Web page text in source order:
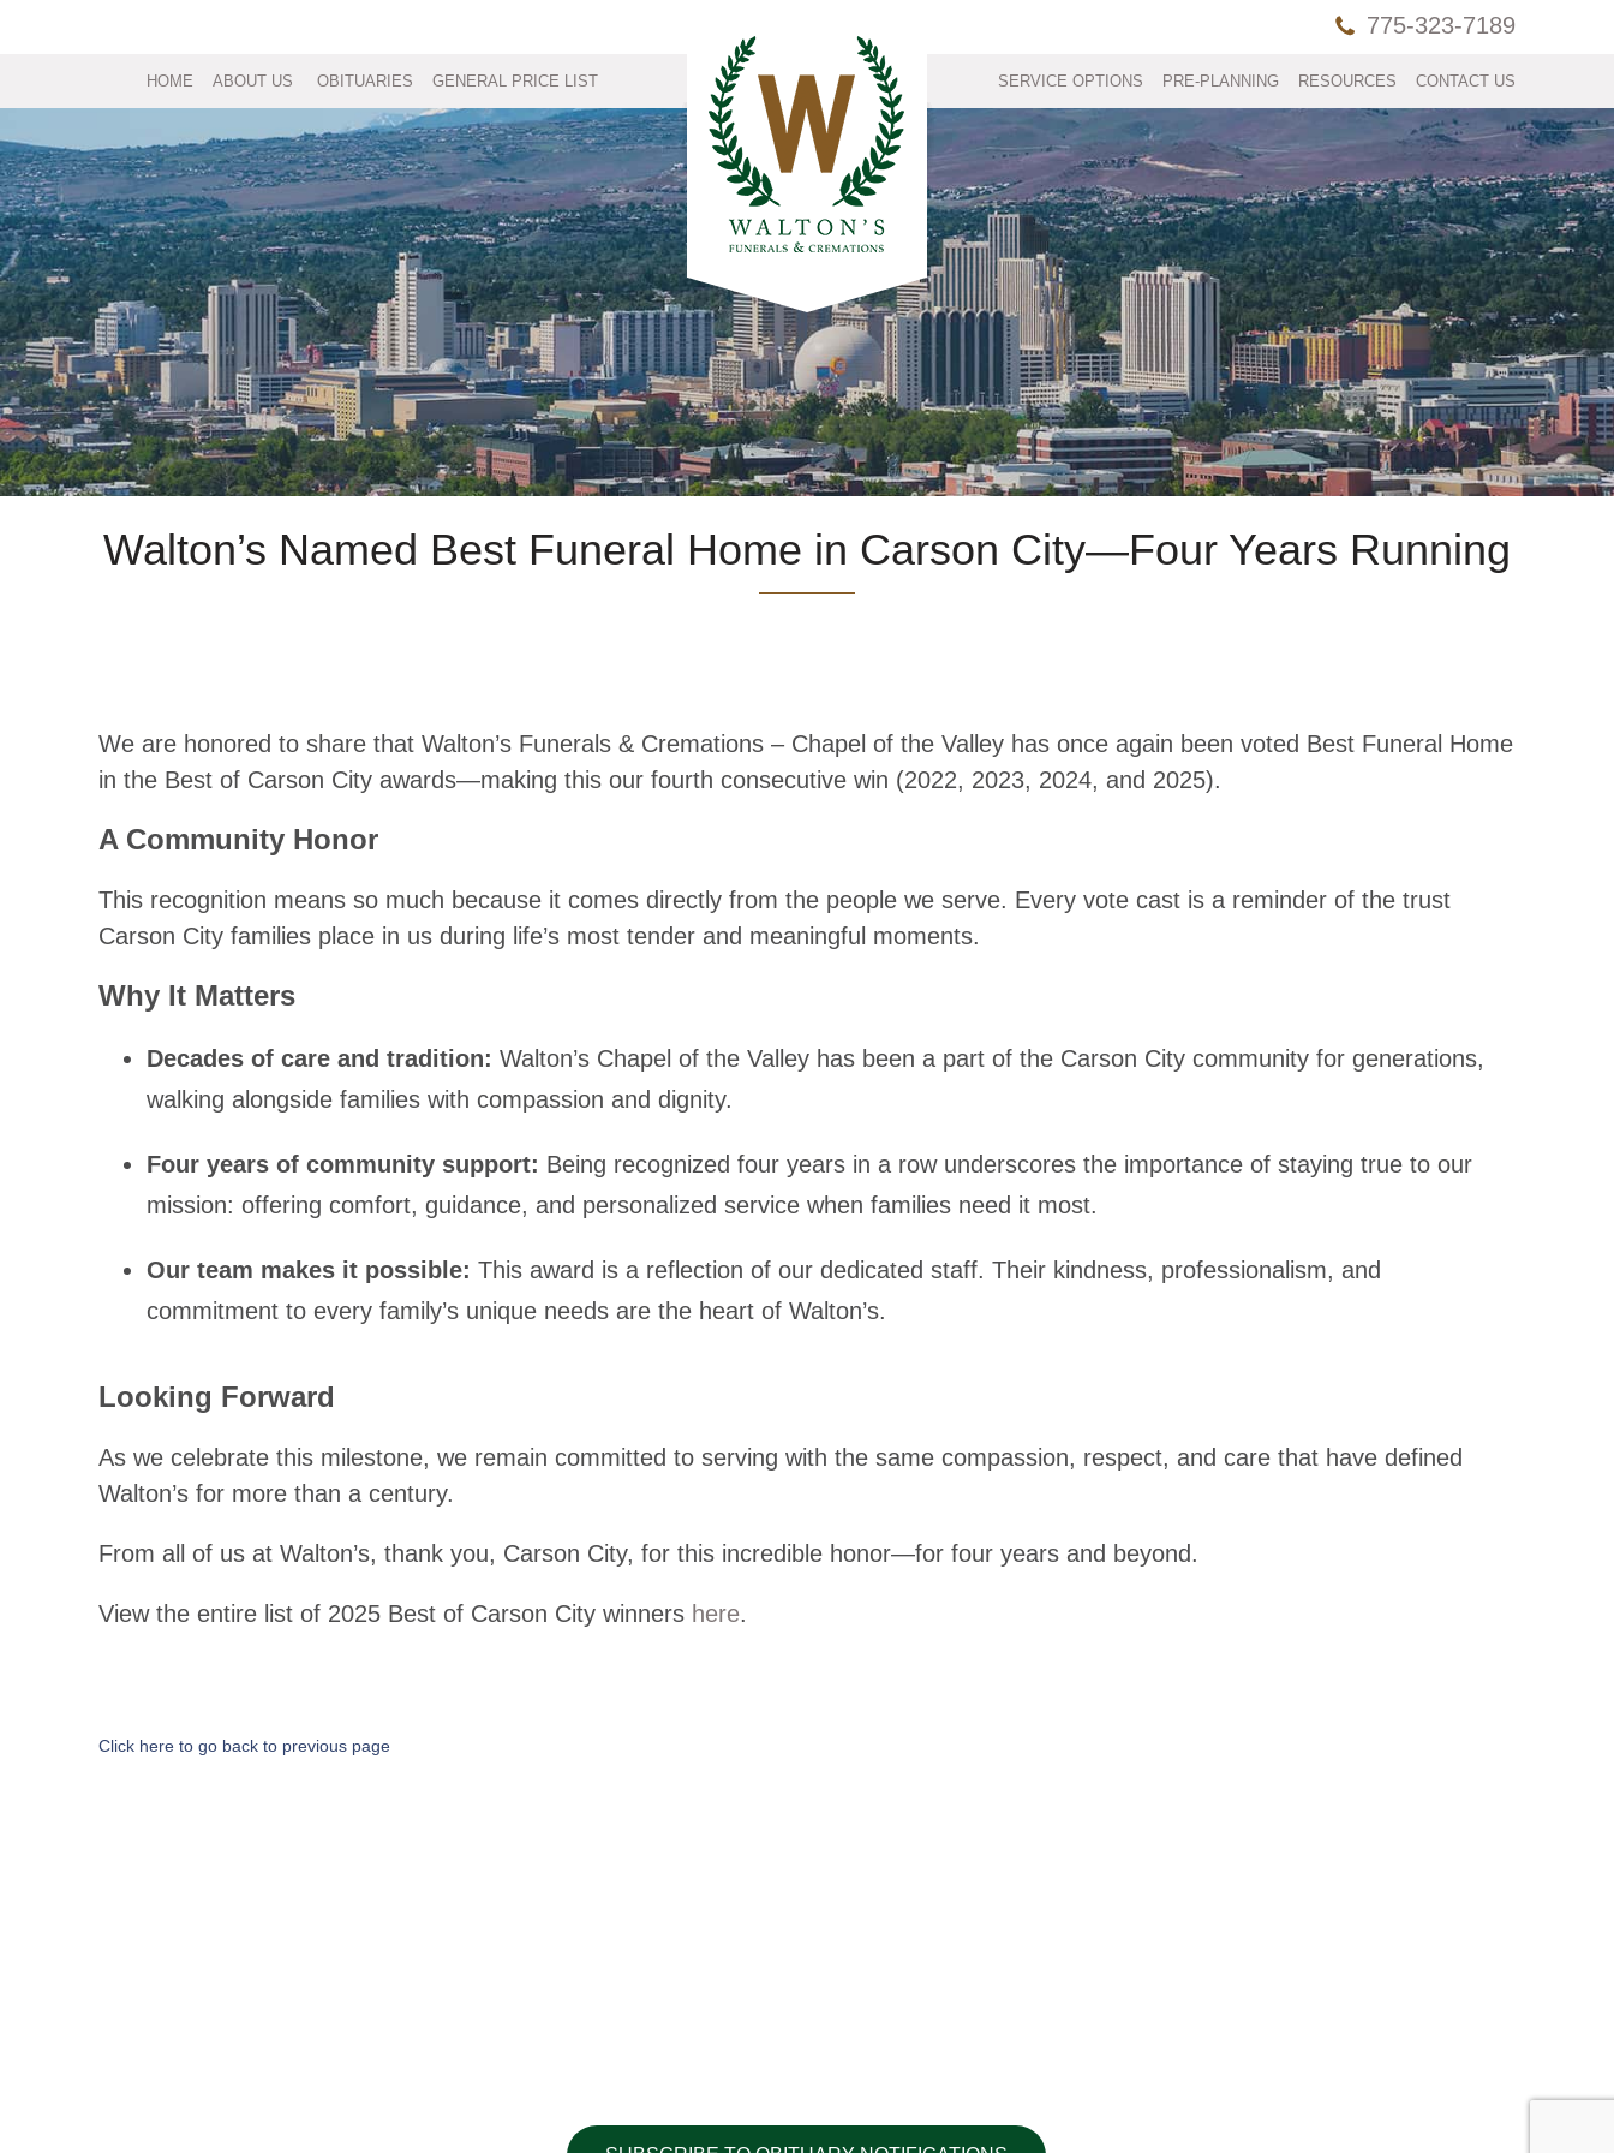
775-323-7189
CONTACT US
RESOURCES
PRE-PLANNING
SERVICE OPTIONS
HOME ABOUT US OBITUARIES GENERAL PRICE LIST
Walton’s Named Best Funeral Home in Carson City—Four Years Running
We are honored to share that Walton’s Funerals & Cremations – Chapel of the Valley has once again been voted Best Funeral Home
in the Best of Carson City awards—making this our fourth consecutive win (2022, 2023, 2024, and 2025).
A Community Honor
This recognition means so much because it comes directly from the people we serve. Every vote cast is a reminder of the trust
Carson City families place in us during life’s most tender and meaningful moments.
Why It Matters
Decades of care and tradition: Walton’s Chapel of the Valley has been a part of the Carson City community for generations,
walking alongside families with compassion and dignity.
Four years of community support: Being recognized four years in a row underscores the importance of staying true to our
mission: offering comfort, guidance, and personalized service when families need it most.
Our team makes it possible: This award is a reflection of our dedicated staff. Their kindness, professionalism, and
commitment to every family’s unique needs are the heart of Walton’s.
Looking Forward
As we celebrate this milestone, we remain committed to serving with the same compassion, respect, and care that have defined
Walton’s for more than a century.
From all of us at Walton’s, thank you, Carson City, for this incredible honor—for four years and beyond.
View the entire list of 2025 Best of Carson City winners here.
Click here to go back to previous page